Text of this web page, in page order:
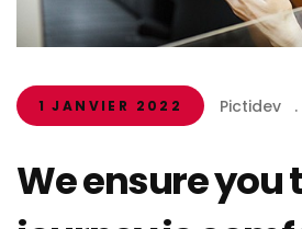
1 JANVIER 2022 Pictidev .
We ensure you